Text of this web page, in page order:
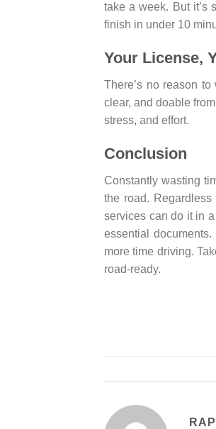
take a week. But it’s
finish in under 10
Your License,
There’s no reason
clear, and doable
stress, and effort.
Conclusion
Constantly wasting
the road.
services can do it in
essential
more time driving.
road-ready.